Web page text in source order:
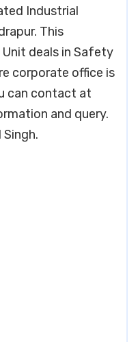
Industrial
This
deals in Safety
corporate office is
can contact at
and query.